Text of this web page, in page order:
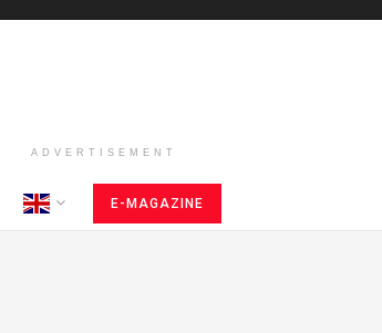
ADVERTISEMENT
E-MAGAZINE